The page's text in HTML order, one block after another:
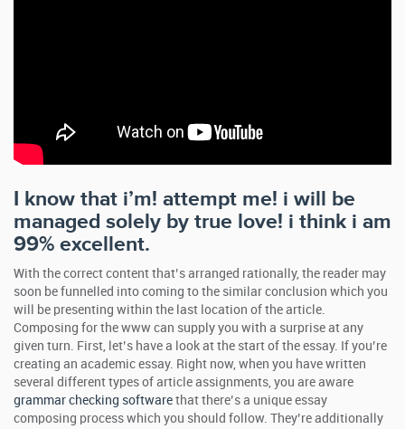
I know that i’m! attempt me! i will be
managed solely by true love! i think i am
99% excellent.
With the correct content that’s arranged rationally, the reader may
soon be funnelled into coming to the similar conclusion which you
will be presenting within the last location of the article.
Composing for the www can supply you with a surprise at any
given turn. First, let’s have a look at the start of the essay. If you’re
creating an academic essay. Right now, when you have written
several different types of article assignments, you are aware
grammar checking software that there’s a unique essay
composing process which you should follow. They’re additionally